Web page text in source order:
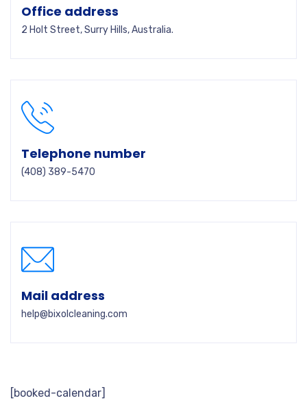
Office address
2 Holt Street, Surry Hills, Australia.
Telephone number
(408) 389-5470
Mail address
help@bixolcleaning.com
[booked-calendar]